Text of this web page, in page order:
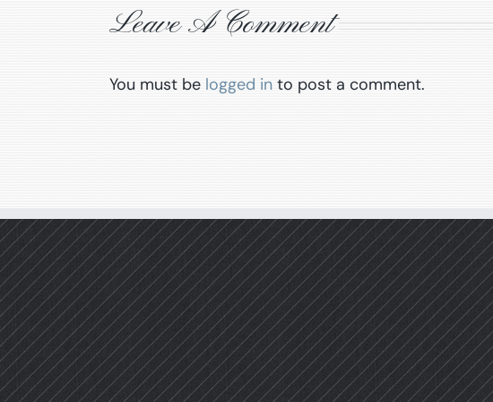
Leave A Comment
You must be logged in to post a comment.